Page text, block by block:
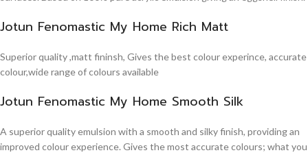
Jotun Fenomastic My Home Rich Matt
Superior quality ,matt fininsh, Gives the best colour experince, accurate
colour,wide range of colours available
Jotun Fenomastic My Home Smooth Silk
A superior quality emulsion with a smooth and silky finish, providing an
improved colour experience. Gives the most accurate colours; what you